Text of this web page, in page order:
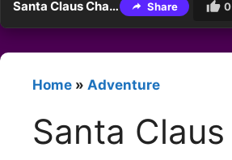
Santa Claus Challenge Share 0
Home » Adventure
Santa Claus